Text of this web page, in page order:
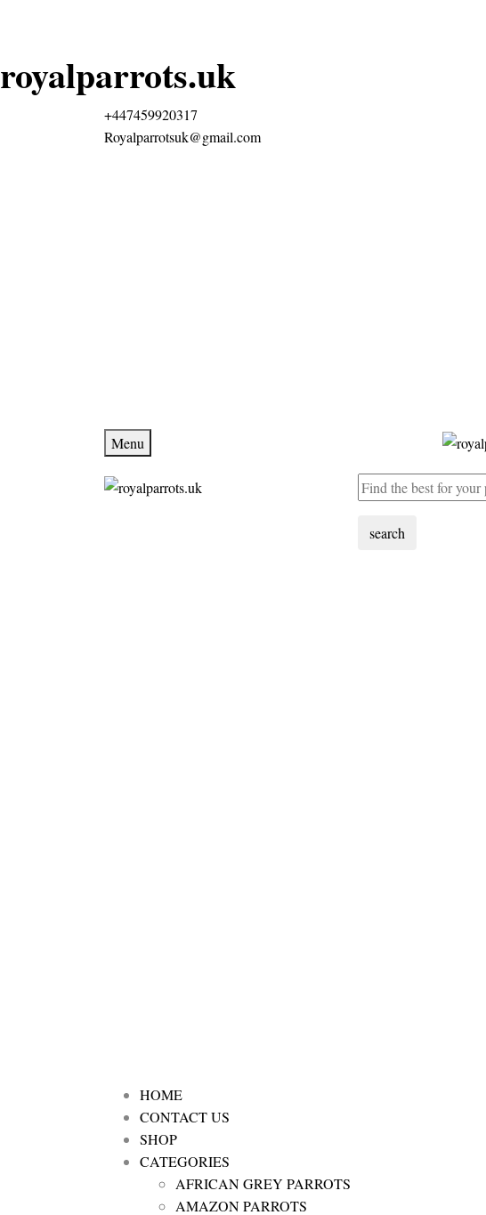
royalparrots.uk
+447459920317
Royalparrotsuk@gmail.com
Menu
search
HOME
CONTACT US
SHOP
CATEGORIES
AFRICAN GREY PARROTS
AMAZON PARROTS